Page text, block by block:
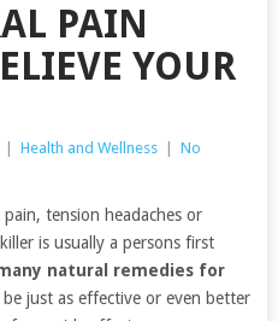
PAIN
YOUR
Health and Wellness
No
tension headaches or
is usually a persons first
natural remedies for
be just as effective or even better